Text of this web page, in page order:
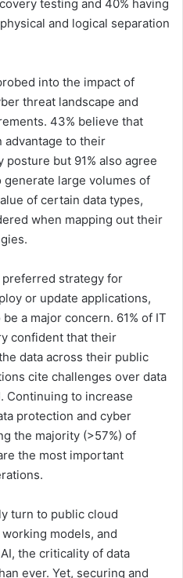
testing and 40% having
and logical separation
into the impact of
threat landscape and
43% believe that
advantage to their
posture but 91% also agree
large volumes of
of certain data types,
when mapping out their
strategy for
or update applications,
a major concern. 61% of IT
confident that their
data across their public
cite challenges over data
Continuing to increase
protection and cyber
the majority (>57%) of
the most important
turn to public cloud
models, and
the criticality of data
ever. Yet, securing and